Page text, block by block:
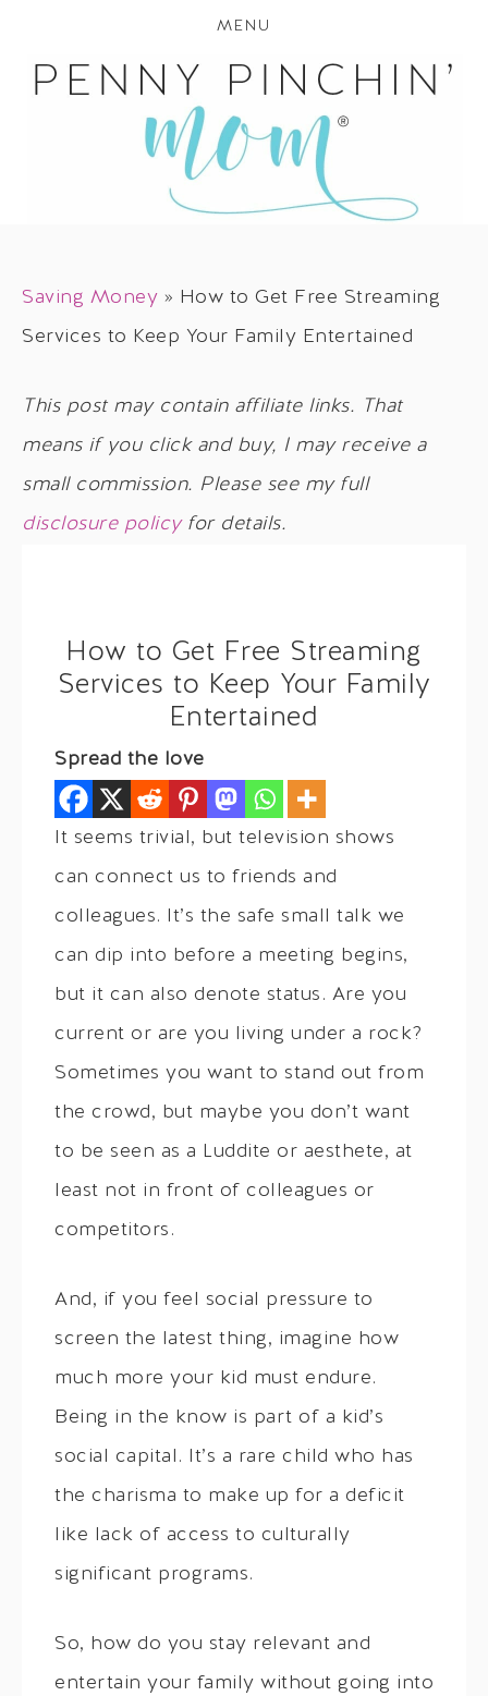
MENU
Saving Money » How to Get Free Streaming
Services to Keep Your Family Entertained
This post may contain affiliate links. That
means if you click and buy, I may receive a
small commission. Please see my full
disclosure policyfor details.
How to Get Free Streaming
Services to Keep Your Family
Entertained
Spread the love
It seems trivial, but television shows
can connect us to friends and
colleagues. It’s the safe small talk we
can dip into before a meeting begins,
but it can also denote status. Are you
current or are you living under a rock?
Sometimes you want to stand out from
the crowd, but maybe you don’t want
to be seen as a Luddite or aesthete, at
least not in front of colleagues or
competitors.
And, if you feel social pressure to
screen the latest thing, imagine how
much more your kid must endure.
Being in the know is part of a kid’s
social capital. It’s a rare child who has
the charisma to make up for a deficit
like lack of access to culturally
significant programs.
So, how do you stay relevant and
entertain your family without going into